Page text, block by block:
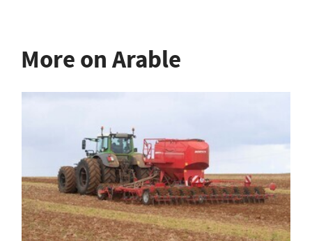
More on Arable